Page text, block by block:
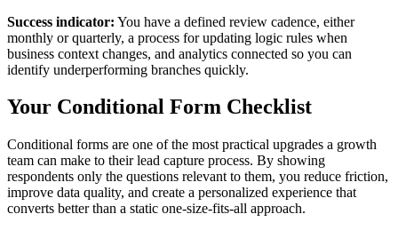
Success indicator: You have a defined review cadence, either
monthly or quarterly, a process for updating logic rules when
business context changes, and analytics connected so you can
identify underperforming branches quickly.
Your Conditional Form Checklist
Conditional forms are one of the most practical upgrades a growth
team can make to their lead capture process. By showing
respondents only the questions relevant to them, you reduce friction,
improve data quality, and create a personalized experience that
converts better than a static one-size-fits-all approach.